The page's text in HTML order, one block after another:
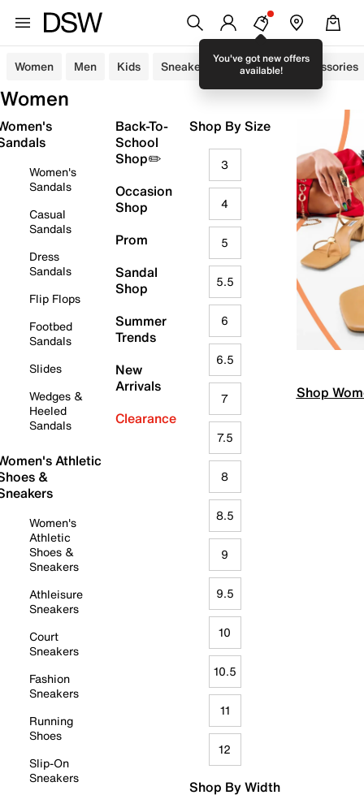
You've got new offers
available!
Women Men Kids Sneakers Sandals Accessories
Women
Women's
Sandals
Casual
Sandals
Dress
Sandals
Flip Flops
Footbed
Sandals
Slides
Wedges &
Heeled
Sandals
Athletic
&
Women's
Athletic
Shoes &
Sneakers
Athleisure
Sneakers
Court
Sneakers
Fashion
Sneakers
Running
Shoes
Slip-On
Sneakers
Back-To-
School
Shop✏️
Occasion
Shop
Prom
Sandal
Shop
Summer
Trends
New
Arrivals
Clearance
Shop By Size
3
4
5
5.5
6
6.5
7
7.5
8
8.5
9
9.5
10
10.5
11
12
Shop By Width
Shop